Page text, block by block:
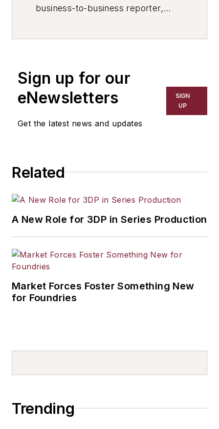
business-to-business reporter,
has covered a wide range of topics,
including process technology,
resource development, material
workforce development, and
Sign up for our
eNewsletters
Get the latest news and updates
SIGN
UP
Related
A New Role for 3DP in Series Production
Market Forces Foster Something New
for Foundries
Trending